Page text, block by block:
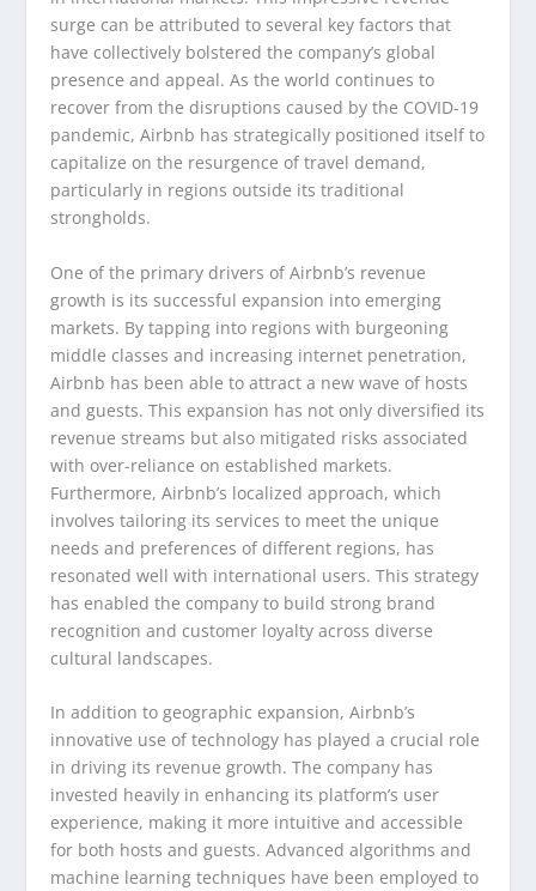
surge can be attributed to several key factors that
have collectively bolstered the company’s global
presence and appeal. As the world continues to
recover from the disruptions caused by the COVID-19
pandemic, Airbnb has strategically positioned itself to
capitalize on the resurgence of travel demand,
particularly in regions outside its traditional
strongholds.
One of the primary drivers of Airbnb’s revenue
growth is its successful expansion into emerging
markets. By tapping into regions with burgeoning
middle classes and increasing internet penetration,
Airbnb has been able to attract a new wave of hosts
and guests. This expansion has not only diversified its
revenue streams but also mitigated risks associated
with over-reliance on established markets.
Furthermore, Airbnb’s localized approach, which
involves tailoring its services to meet the unique
needs and preferences of different regions, has
resonated well with international users. This strategy
has enabled the company to build strong brand
recognition and customer loyalty across diverse
cultural landscapes.
In addition to geographic expansion, Airbnb’s
innovative use of technology has played a crucial role
in driving its revenue growth. The company has
invested heavily in enhancing its platform’s user
experience, making it more intuitive and accessible
for both hosts and guests. Advanced algorithms and
machine learning techniques have been employed to